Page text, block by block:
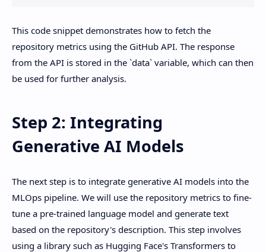
This code snippet demonstrates how to fetch the
repository metrics using the GitHub API. The response
from the API is stored in the `data` variable, which can then
be used for further analysis.
Step 2: Integrating
Generative AI Models
The next step is to integrate generative AI models into the
MLOps pipeline. We will use the repository metrics to fine-
tune a pre-trained language model and generate text
based on the repository's description. This step involves
using a library such as Hugging Face's Transformers to